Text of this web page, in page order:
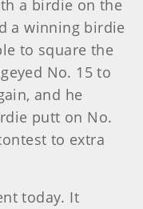
a birdie on the
a winning birdie
to square the
No. 15 to
and he
putt on No.
to extra
today. It